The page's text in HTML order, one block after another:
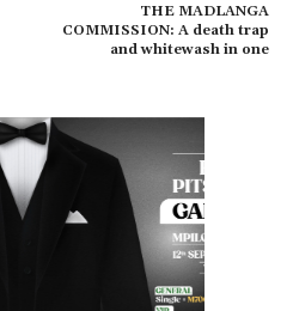
THE MADLANGA
COMMISSION: A death trap
and whitewash in one